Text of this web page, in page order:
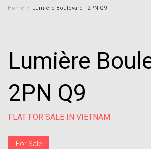
Home / Lumière Boulevard | 2PN Q9
Lumière
2PN Q9
FLAT FOR SALE IN VIETNAM
For Sale